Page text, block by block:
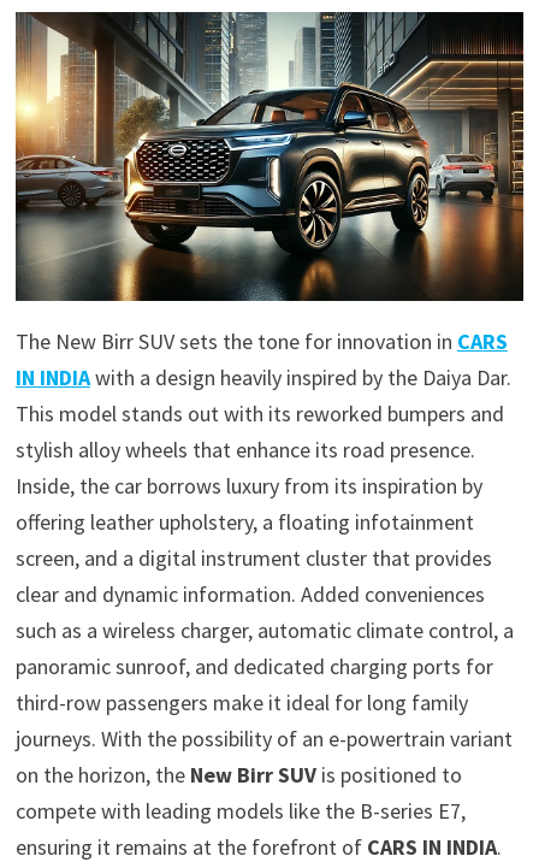
The New Birr SUV sets the tone for innovation in CARS
IN INDIAwith a design heavily inspired by the Daiya Dar.
This model stands out with its reworked bumpers and
stylish alloy wheels that enhance its road presence.
Inside, the car borrows luxury from its inspiration by
offering leather upholstery, a floating infotainment
screen, and a digital instrument cluster that provides
clear and dynamic information. Added conveniences
such as a wireless charger, automatic climate control, a
panoramic sunroof, and dedicated charging ports for
third-row passengers make it ideal for long family
journeys. With the possibility of an e-powertrain variant
on the horizon, the New Birr SUVis positioned to
compete with leading models like the B-series E7,
ensuring it remains at the forefront of CARS IN INDIA.